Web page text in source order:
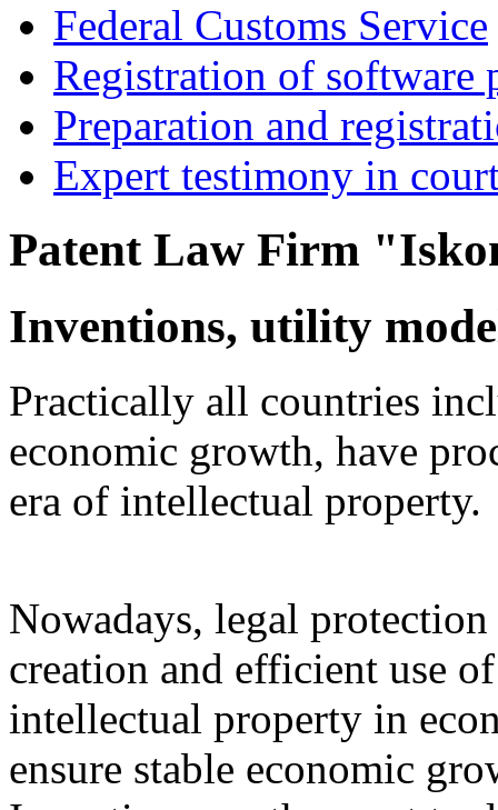
Federal Customs Service
Registration of software
Preparation and
Expert testimony in
Patent Law Firm
Inventions, utility
Practically all countries
economic growth, have
era of intellectual property.
Nowadays, legal
creation and efficient use
intellectual property in
ensure stable economic